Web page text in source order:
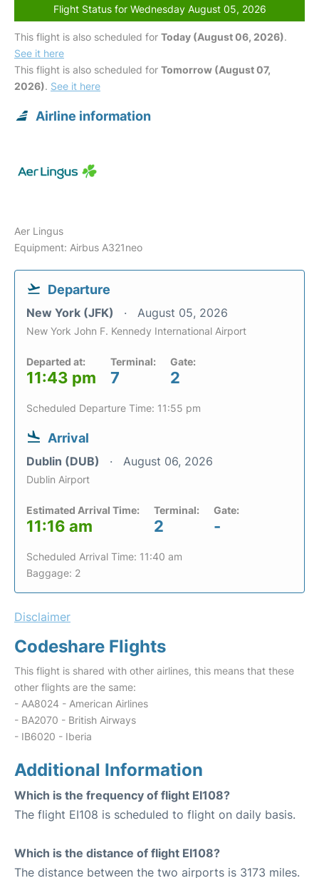
Flight Status for Wednesday August 05, 2026
This flight is also scheduled for Today (August 06, 2026).
See it here
This flight is also scheduled for Tomorrow (August 07,
2026). See it here
Airline information
Aer Lingus
Equipment: Airbus A321neo
Departure
New York (JFK) August 05, 2026
New York John F. Kennedy International Airport
Departed at:
11:43 pm
Terminal:
7
Gate:
2
Scheduled Departure Time: 11:55 pm
Arrival
Dublin (DUB) August 06, 2026
Dublin Airport
Estimated Arrival Time:
11:16 am
Terminal:
2
Gate:
-
Scheduled Arrival Time: 11:40 am
Baggage: 2
Disclaimer
Codeshare Flights
This flight is shared with other airlines, this means that these
other flights are the same:
- AA8024 - American Airlines
- BA2070 - British Airways
- IB6020 - Iberia
Additional Information
Which is the frequency of flight EI108?
The flight EI108 is scheduled to flight on daily basis.
Which is the distance of flight EI108?
The distance between the two airports is 3173 miles.